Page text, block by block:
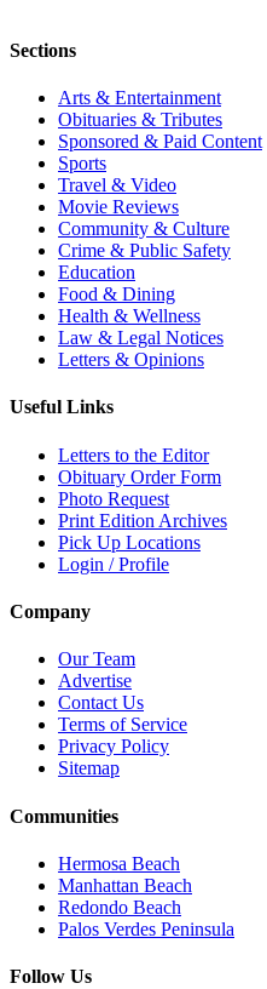
Sections
Arts & Entertainment
Obituaries & Tributes
Sponsored & Paid Content
Sports
Travel & Video
Movie Reviews
Community & Culture
Crime & Public Safety
Education
Food & Dining
Health & Wellness
Law & Legal Notices
Letters & Opinions
Useful Links
Letters to the Editor
Obituary Order Form
Photo Request
Print Edition Archives
Pick Up Locations
Login / Profile
Company
Our Team
Advertise
Contact Us
Terms of Service
Privacy Policy
Sitemap
Communities
Hermosa Beach
Manhattan Beach
Redondo Beach
Palos Verdes Peninsula
Follow Us